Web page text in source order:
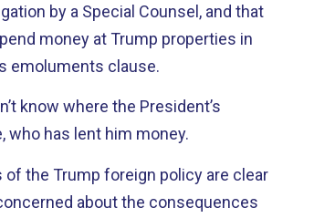
by a Special Counsel, and that
money at Trump properties in
emoluments clause.
know where the President’s
who has lent him money.
the Trump foreign policy are clear
about the consequences